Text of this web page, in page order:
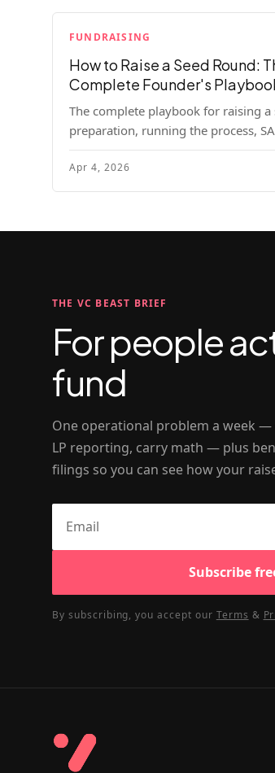
FUNDRAISING
How to Raise a Seed Round:
Complete Founder's
The complete playbook for raising a
preparation, running the process,
round, negotiation tactics, closing
and post-close communication.
Apr 4, 2026
THE VC BEAST BRIEF
For people
fund
One operational problem a week —
LP reporting, carry math — plus
filings so you can see how your
Subscribe
By subscribing, you accept our Terms &